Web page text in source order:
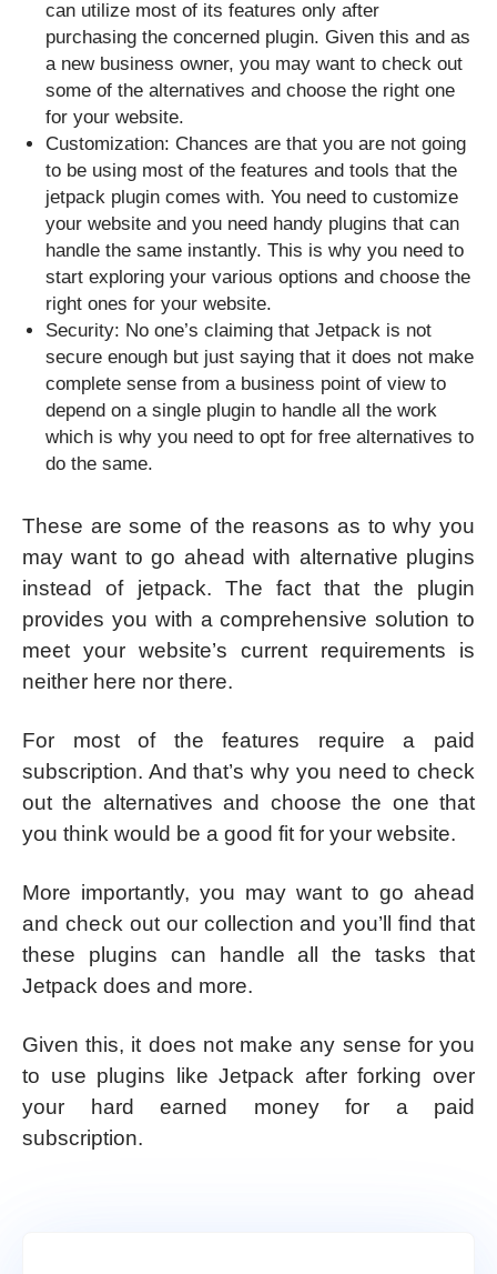
can utilize most of its features only after
purchasing the concerned plugin. Given this and as
a new business owner, you may want to check out
some of the alternatives and choose the right one
for your website.
Customization: Chances are that you are not going
to be using most of the features and tools that the
jetpack plugin comes with. You need to customize
your website and you need handy plugins that can
handle the same instantly. This is why you need to
start exploring your various options and choose the
right ones for your website.
Security: No one’s claiming that Jetpack is not
secure enough but just saying that it does not make
complete sense from a business point of view to
depend on a single plugin to handle all the work
which is why you need to opt for free alternatives to
do the same.
These are some of the reasons as to why you
may want to go ahead with alternative plugins
instead of jetpack. The fact that the plugin
provides you with a comprehensive solution to
meet your website’s current requirements is
neither here nor there.
For most of the features require a paid
subscription. And that’s why you need to check
out the alternatives and choose the one that
you think would be a good fit for your website.
More importantly, you may want to go ahead
and check out our collection and you’ll find that
these plugins can handle all the tasks that
Jetpack does and more.
Given this, it does not make any sense for you
to use plugins like Jetpack after forking over
your hard earned money for a paid
subscription.